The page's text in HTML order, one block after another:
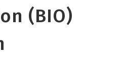
(BIO)